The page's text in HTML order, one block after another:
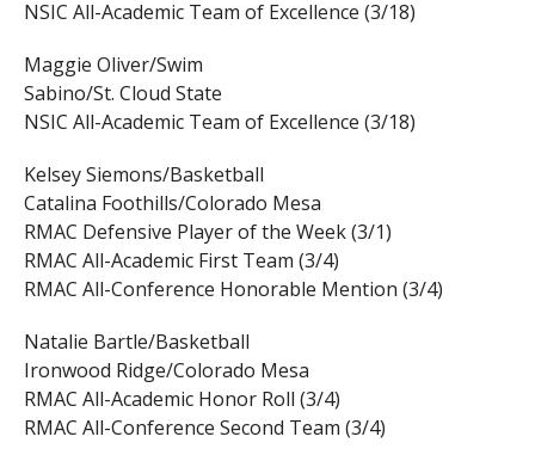
NSIC All-Academic Team of Excellence (3/18)
Maggie Oliver/Swim
Sabino/St. Cloud State
NSIC All-Academic Team of Excellence (3/18)
Kelsey Siemons/Basketball
Catalina Foothills/Colorado Mesa
RMAC Defensive Player of the Week (3/1)
RMAC All-Academic First Team (3/4)
RMAC All-Conference Honorable Mention (3/4)
Natalie Bartle/Basketball
Ironwood Ridge/Colorado Mesa
RMAC All-Academic Honor Roll (3/4)
RMAC All-Conference Second Team (3/4)